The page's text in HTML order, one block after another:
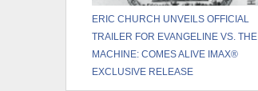
ERIC CHURCH UNVEILS OFFICIAL
TRAILER FOR EVANGELINE VS. THE
MACHINE: COMES ALIVE IMAX®
EXCLUSIVE RELEASE